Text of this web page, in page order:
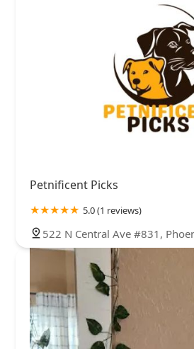
Petnificent Picks
5.0 (1 reviews)
522 N Central Ave #831,